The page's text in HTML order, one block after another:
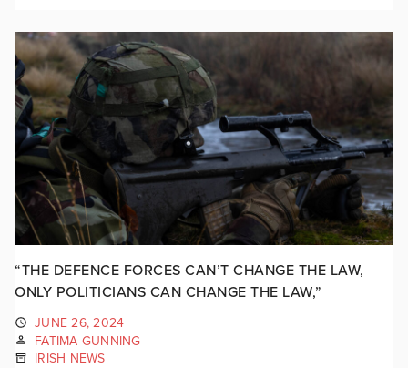
“THE DEFENCE FORCES CAN’T CHANGE THE LAW,
ONLY POLITICIANS CAN CHANGE THE LAW,”
JUNE 26, 2024
FATIMA GUNNING
IRISH NEWS